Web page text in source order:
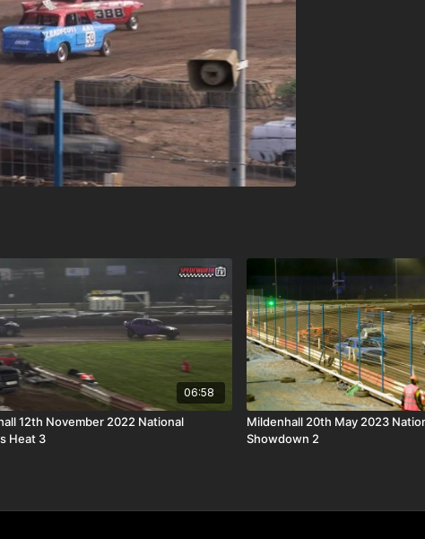
06:58
12th November 2022 National
Heat 3
Mildenhall 20th May 2023
Showdown 2